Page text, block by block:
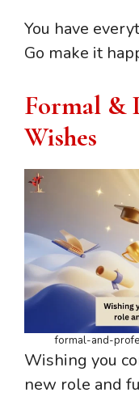
You have
Go make it
Formal &
Wishes
formal-and-
Wishing you
new role and